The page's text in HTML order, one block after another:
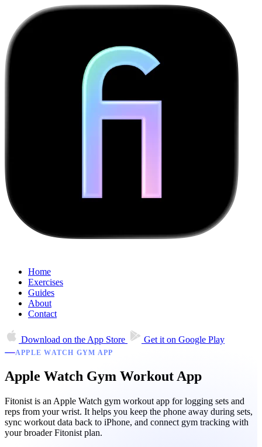
Home
Exercises
Guides
About
Contact
Download on the App Store Get it on Google Play
APPLE WATCH GYM APP
Apple Watch Gym Workout App
Fitonist is an Apple Watch gym workout app for logging sets and
reps from your wrist. It helps you keep the phone away during sets,
sync workout data back to iPhone, and connect gym tracking with
your broader Fitonist plan.